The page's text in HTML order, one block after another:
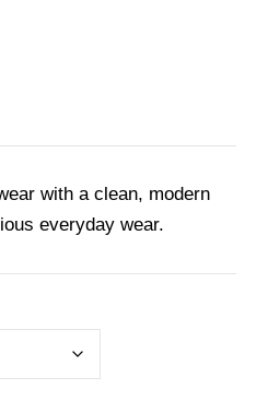
with a clean, modern
everyday wear.